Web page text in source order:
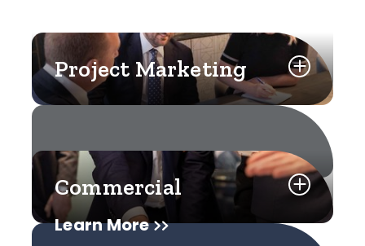
Project Marketing
Learn More
Commercial